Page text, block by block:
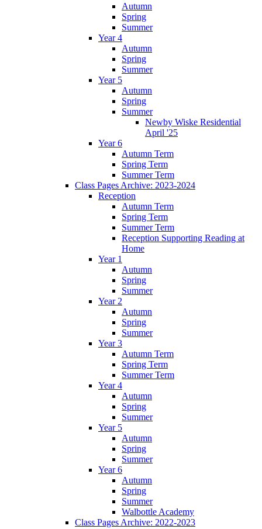
Autumn
Spring
Summer
Year 4
Autumn
Spring
Summer
Year 5
Autumn
Spring
Summer
Newby Wiske Residential
April '25
Year 6
Autumn Term
Spring Term
Summer Term
Class Pages Archive: 2023-2024
Reception
Autumn Term
Spring Term
Summer Term
Reception Supporting Reading at
Home
Year 1
Autumn
Spring
Summer
Year 2
Autumn
Spring
Summer
Year 3
Autumn Term
Spring Term
Summer Term
Year 4
Autumn
Spring
Summer
Year 5
Autumn
Spring
Summer
Year 6
Autumn
Spring
Summer
Walbottle Academy
Class Pages Archive: 2022-2023